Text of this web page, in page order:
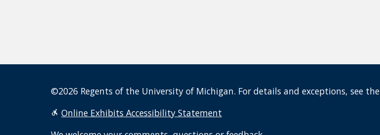
©2026 Regents of the University of Michigan. For details and exceptions, see the
Online Exhibits Accessibility Statement